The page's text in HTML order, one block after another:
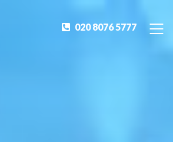
020 8076 5777